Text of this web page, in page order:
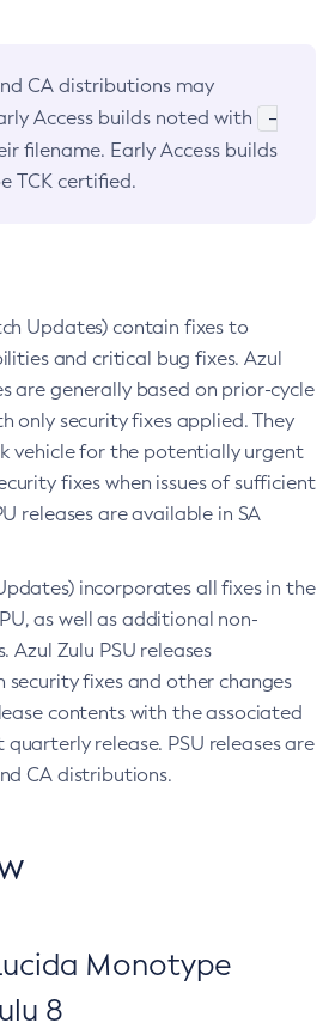
CA distributions may
Access builds noted with
-
filename. Early Access builds
TCK certified.
Updates) contain fixes to
and critical bug fixes. Azul
are generally based on prior-cycle
only security fixes applied. They
vehicle for the potentially urgent
fixes when issues of sufficient
releases are available in SA
incorporates all fixes in the
as well as additional non-
Azul Zulu PSU releases
fixes and other changes
contents with the associated
quarterly release. PSU releases are
CA distributions.
Monotype
8